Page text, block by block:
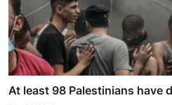
At least 98 Palestinians have